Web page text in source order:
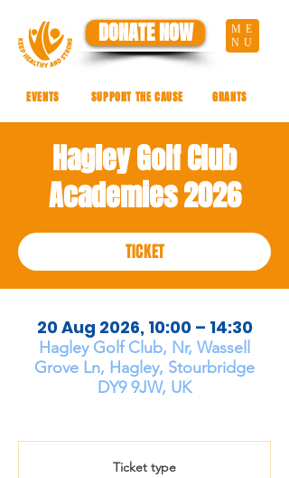
DONATE NOW
ME
NU
GRANTS
SUPPORT THE CAUSE
EVENTS
Hagley Golf Club
Academies 2026
TICKET
20 Aug 2026, 10:00 – 14:30
Hagley Golf Club, Nr, Wassell
Grove Ln, Hagley, Stourbridge
DY9 9JW, UK
Ticket type